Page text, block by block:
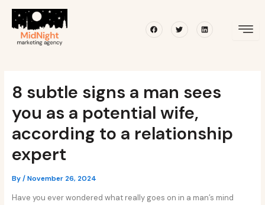
content
FacebookTwitterLinkedin
8 subtle signs a man sees
you as a potential wife,
according to a relationship
expert
By/November 26, 2024
Have you ever wondered what really goes on in a man’s mind
navigation